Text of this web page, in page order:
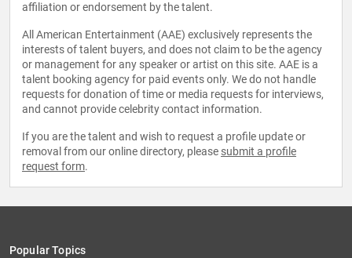
affiliation or endorsement by the talent.
All American Entertainment (AAE) exclusively represents the
interests of talent buyers, and does not claim to be the agency
or management for any speaker or artist on this site. AAE is a
talent booking agency for paid events only. We do not handle
requests for donation of time or media requests for interviews,
and cannot provide celebrity contact information.
If you are the talent and wish to request a profile update or
removal from our online directory, please submit a profile
request form.
Popular Topics